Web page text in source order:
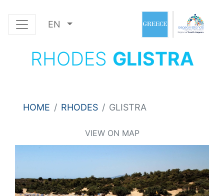
EN
RHODES GLISTRA
HOME RHODES GLISTRA
VIEW ON MAP